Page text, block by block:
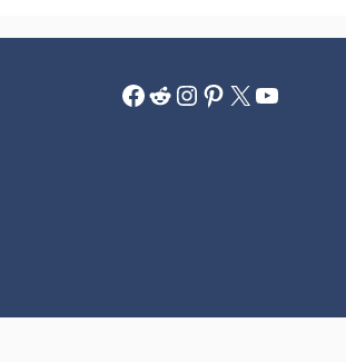
Facebook
Reddit
Instagram
Pinterest
X YouTube